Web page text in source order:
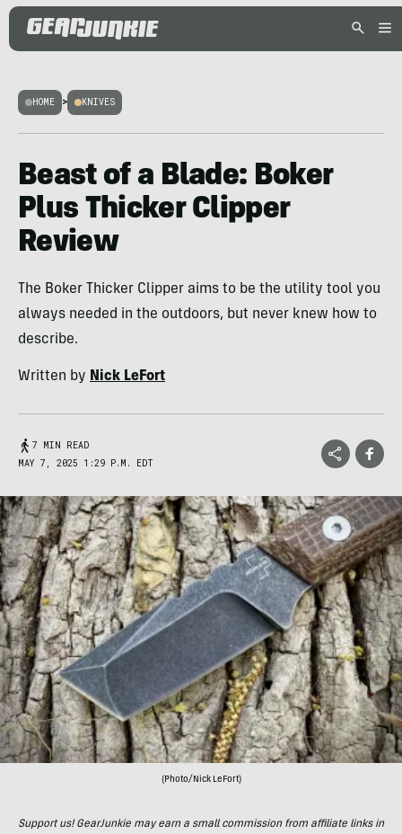
HOME > KNIVES
Beast of a Blade: Boker
Plus Thicker Clipper
Review
The Boker Thicker Clipper aims to be the utility tool you
always needed in the outdoors, but never knew how to
describe.
Written by Nick LeFort
7 MIN READ
MAY 7, 2025 1:29 P.M. EDT
(Photo/Nick LeFort)
Support us! GearJunkie may earn a small commission from affiliate links in